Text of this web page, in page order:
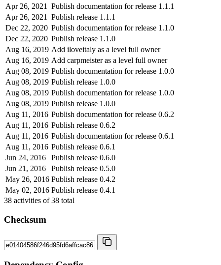
Apr 26, 2021
Publish documentation for release 1.1.1
Apr 26, 2021
Publish release 1.1.1
Dec 22, 2020 Publish documentation for release 1.1.0
Dec 22, 2020 Publish release 1.1.0
Aug 16, 2019 Add iloveitaly as a level full owner
Aug 16, 2019 Add carpmeister as a level full owner
Aug 08, 2019 Publish documentation for release 1.0.0
Aug 08, 2019 Publish release 1.0.0
Aug 08, 2019 Publish documentation for release 1.0.0
Aug 08, 2019 Publish release 1.0.0
Aug 11, 2016 Publish documentation for release 0.6.2
Aug 11, 2016 Publish release 0.6.2
Aug 11, 2016 Publish documentation for release 0.6.1
Aug 11, 2016 Publish release 0.6.1
Jun 24, 2016
Publish release 0.6.0
Jun 21, 2016
Publish release 0.5.0
May 26, 2016 Publish release 0.4.2
May 02, 2016 Publish release 0.4.1
38 activities of38 total
Checksum